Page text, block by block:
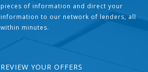
pieces of information and direct your
information to our network of lenders, all
within minutes.
REVIEW YOUR OFFERS